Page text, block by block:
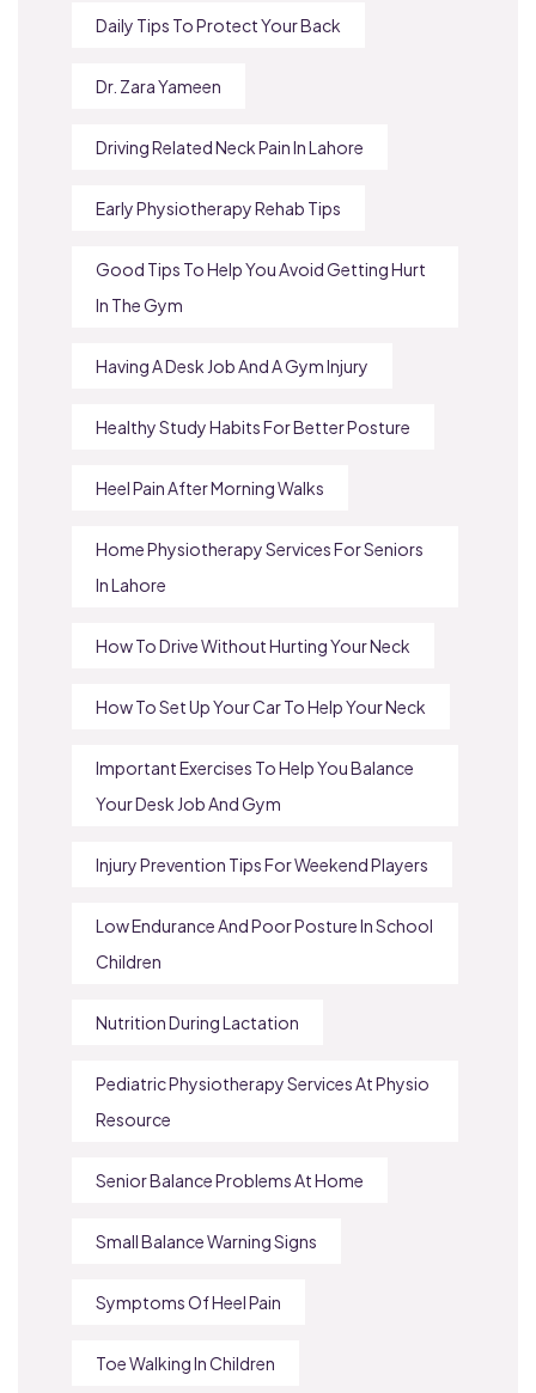
Daily Tips To Protect Your Back
Dr. Zara Yameen
Driving Related Neck Pain In Lahore
Early Physiotherapy Rehab Tips
Good Tips To Help You Avoid Getting Hurt
In The Gym
Having A Desk Job And A Gym Injury
Healthy Study Habits For Better Posture
Heel Pain After Morning Walks
Home Physiotherapy Services For Seniors
In Lahore
How To Drive Without Hurting Your Neck
How To Set Up Your Car To Help Your Neck
Important Exercises To Help You Balance
Your Desk Job And Gym
Injury Prevention Tips For Weekend Players
Low Endurance And Poor Posture In School
Children
Nutrition During Lactation
Pediatric Physiotherapy Services At Physio
Resource
Senior Balance Problems At Home
Small Balance Warning Signs
Symptoms Of Heel Pain
Toe Walking In Children